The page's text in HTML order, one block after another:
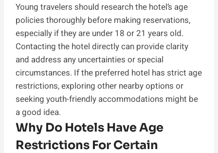
Young travelers should research the hotel’s age
policies thoroughly before making reservations,
especially if they are under 18 or 21 years old.
Contacting the hotel directly can provide clarity
and address any uncertainties or special
circumstances. If the preferred hotel has strict age
restrictions, exploring other nearby options or
seeking youth-friendly accommodations might be
a good idea.
Why Do Hotels Have Age
Restrictions For Certain